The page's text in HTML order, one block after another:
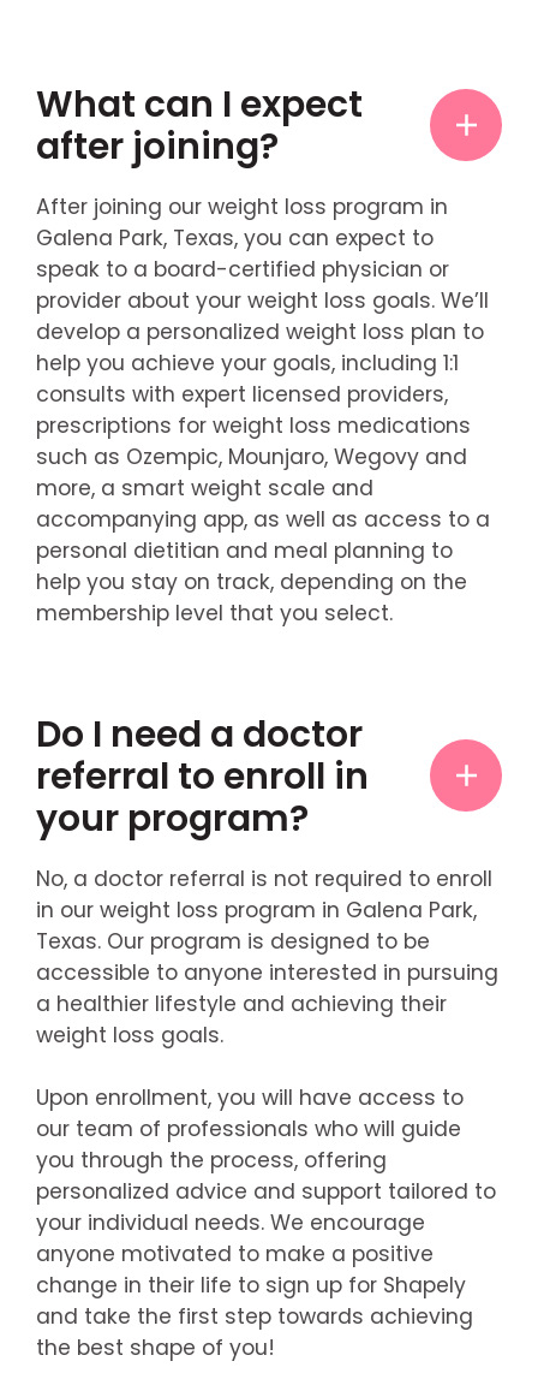
What can I expect
after joining?
After joining our weight loss program in
Galena Park, Texas, you can expect to
speak to a board-certified physician or
provider about your weight loss goals. We’ll
develop a personalized weight loss plan to
help you achieve your goals, including 1:1
consults with expert licensed providers,
prescriptions for weight loss medications
such as Ozempic, Mounjaro, Wegovy and
more, a smart weight scale and
accompanying app, as well as access to a
personal dietitian and meal planning to
help you stay on track, depending on the
membership level that you select.
Do I need a doctor
referral to enroll in
your program?
No, a doctor referral is not required to enroll
in our weight loss program in Galena Park,
Texas. Our program is designed to be
accessible to anyone interested in pursuing
a healthier lifestyle and achieving their
weight loss goals.
Upon enrollment, you will have access to
our team of professionals who will guide
you through the process, offering
personalized advice and support tailored to
your individual needs. We encourage
anyone motivated to make a positive
change in their life to sign up for Shapely
and take the first step towards achieving
the best shape of you!